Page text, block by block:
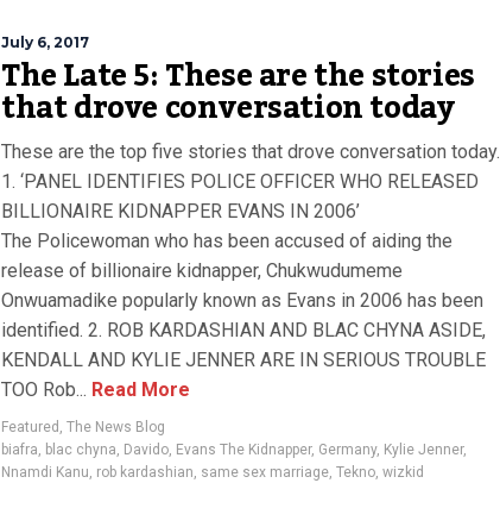
July 6, 2017
The Late 5: These are the stories
that drove conversation today
These are the top five stories that drove conversation today.
1. ‘PANEL IDENTIFIES POLICE OFFICER WHO RELEASED
BILLIONAIRE KIDNAPPER EVANS IN 2006’
The Policewoman who has been accused of aiding the
release of billionaire kidnapper, Chukwudumeme
Onwuamadike popularly known as Evans in 2006 has been
identified. 2. ROB KARDASHIAN AND BLAC CHYNA ASIDE,
KENDALL AND KYLIE JENNER ARE IN SERIOUS TROUBLE
TOO Rob... Read More
Featured , The News Blog
biafra, blac chyna, Davido, Evans The Kidnapper, Germany, Kylie Jenner,
Nnamdi Kanu, rob kardashian, same sex marriage, Tekno, wizkid